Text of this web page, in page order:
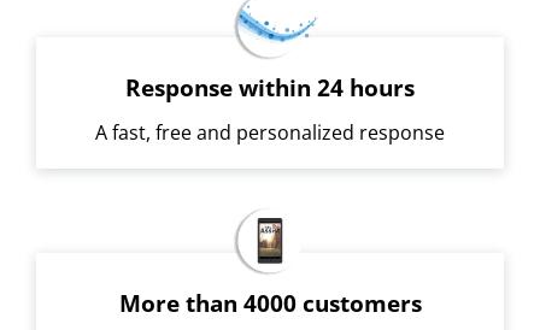
Response within 24 hours
A fast, free and personalized response
More than 4000 customers